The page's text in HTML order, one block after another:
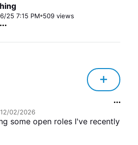
25 7:15 PM 509 views
12/02/2026
some open roles I've recently